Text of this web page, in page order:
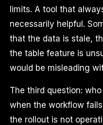
limits. A tool that
necessarily helpful.
that the data is stale,
the table feature is
would be misleading
The third question:
when the workflow
the rollout is not